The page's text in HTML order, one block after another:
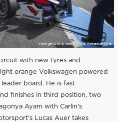
with new tyres and
orange Volkswagen powered
board. He is fast
finishes in third position, two
Ayam with Carlin's
Lucas Auer takes